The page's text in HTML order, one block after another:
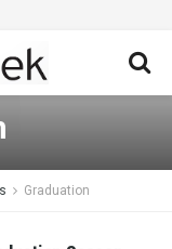
Graduation